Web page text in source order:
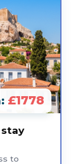
£1778
to